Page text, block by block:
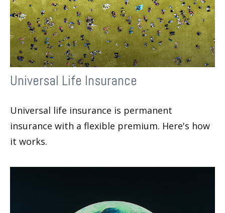
Universal Life Insurance
Universal life insurance is permanent
insurance with a flexible premium. Here's how
it works.